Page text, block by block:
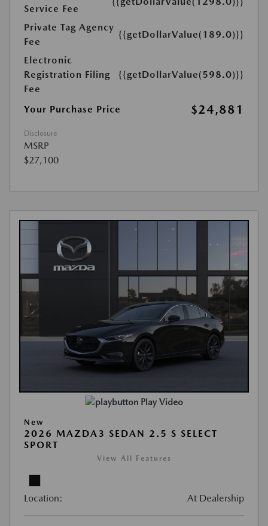
Service Fee
Private Tag Agency
Fee
{{getDollarValue(189.0)}}
Electronic
Registration Filing
Fee
{{getDollarValue(598.0)}}
Your Purchase Price $24,881
Disclosure
MSRP
$27,100
Play Video
New
2026 MAZDA3 SEDAN 2.5 S SELECT
SPORT
View All Features
Location: At Dealership